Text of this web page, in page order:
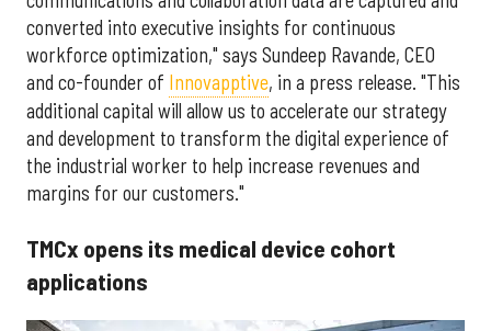
converted into executive insights for continuous
workforce optimization," says Sundeep Ravande, CEO
and co-founder of Innovapptive, in a press release. "This
additional capital will allow us to accelerate our strategy
and development to transform the digital experience of
the industrial worker to help increase revenues and
margins for our customers."
TMCx opens its medical device cohort
applications